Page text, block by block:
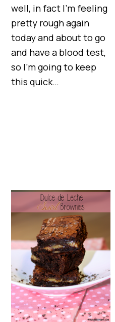
well, in fact I’m feeling
pretty rough again
today and about to go
and have a blood test,
so I’m going to keep
this quick…